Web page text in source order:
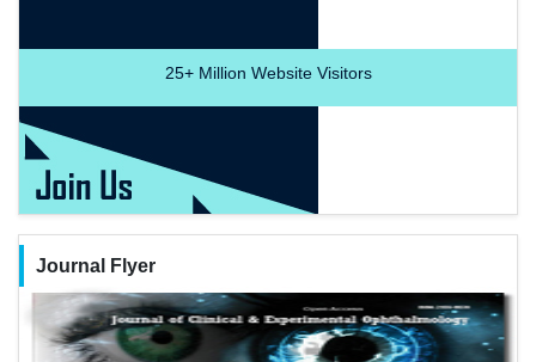
25+Million Website Visitors
Journal Flyer